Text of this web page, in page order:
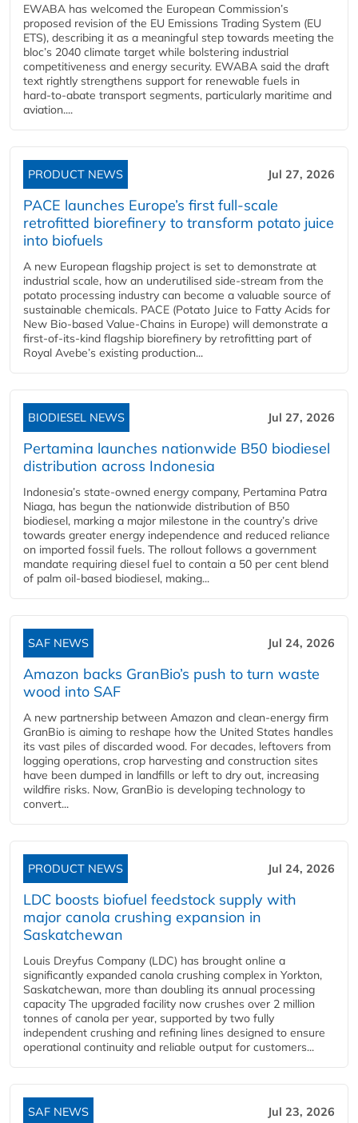
EWABA has welcomed the European Commission’s
proposed revision of the EU Emissions Trading System (EU
ETS), describing it as a meaningful step towards meeting the
bloc’s 2040 climate target while bolstering industrial
competitiveness and energy security. EWABA said the draft
text rightly strengthens support for renewable fuels in
hard‑to‑abate transport segments, particularly maritime and
aviation....
PRODUCT NEWS Jul 27, 2026
PACE launches Europe’s first full-scale
retrofitted biorefinery to transform potato juice
into biofuels
A new European flagship project is set to demonstrate at
industrial scale, how an underutilised side-stream from the
potato processing industry can become a valuable source of
sustainable chemicals. PACE (Potato Juice to Fatty Acids for
New Bio-based Value-Chains in Europe) will demonstrate a
first-of-its-kind flagship biorefinery by retrofitting part of
Royal Avebe’s existing production...
BIODIESEL NEWS Jul 27, 2026
Pertamina launches nationwide B50 biodiesel
distribution across Indonesia
Indonesia’s state-owned energy company, Pertamina Patra
Niaga, has begun the nationwide distribution of B50
biodiesel, marking a major milestone in the country’s drive
towards greater energy independence and reduced reliance
on imported fossil fuels. The rollout follows a government
mandate requiring diesel fuel to contain a 50 per cent blend
of palm oil-based biodiesel, making...
SAF NEWS Jul 24, 2026
Amazon backs GranBio’s push to turn waste
wood into SAF
A new partnership between Amazon and clean‑energy firm
GranBio is aiming to reshape how the United States handles
its vast piles of discarded wood. For decades, leftovers from
logging operations, crop harvesting and construction sites
have been dumped in landfills or left to dry out, increasing
wildfire risks. Now, GranBio is developing technology to
convert...
PRODUCT NEWS Jul 24, 2026
LDC boosts biofuel feedstock supply with
major canola crushing expansion in
Saskatchewan
Louis Dreyfus Company (LDC) has brought online a
significantly expanded canola crushing complex in Yorkton,
Saskatchewan, more than doubling its annual processing
capacity The upgraded facility now crushes over 2 million
tonnes of canola per year, supported by two fully
independent crushing and refining lines designed to ensure
operational continuity and reliable output for customers...
SAF NEWS Jul 23, 2026